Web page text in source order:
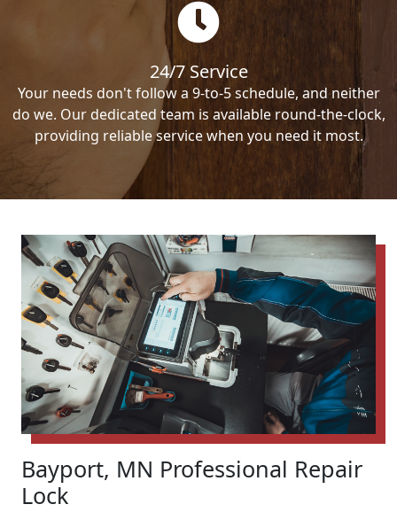
24/7 Service
Your needs don't follow a 9-to-5 schedule, and neither
do we. Our dedicated team is available round-the-clock,
providing reliable service when you need it most.
Bayport, MN Professional Repair
Lock